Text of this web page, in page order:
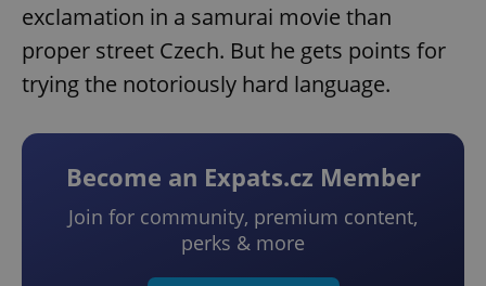
exclamation in a samurai movie than
proper street Czech. But he gets points for
trying the notoriously hard language.
Become an Expats.cz Member
Join for community, premium content,
perks & more